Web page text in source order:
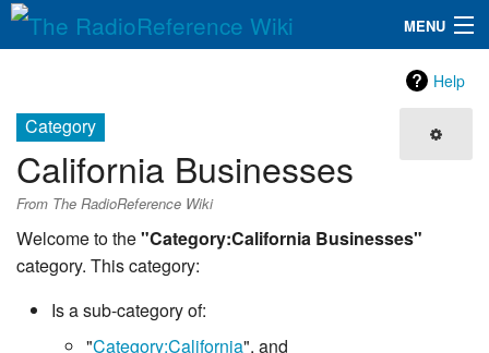
MENU
QuickLinks
Database
Search
Help
Category
California Businesses
From The RadioReference Wiki
Welcome to the"Category:California Businesses"
category. This category:
Is a sub-category of:
"Category:California", and